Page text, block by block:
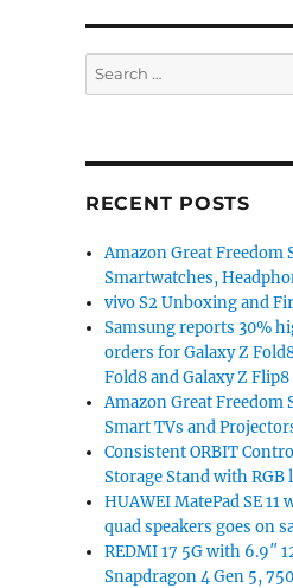
Search
for:
RECENT POSTS
Amazon Great Freedom
Smartwatches,
vivo S2 Unboxing and
Samsung reports 30%
orders for Galaxy Z
Fold8 and Galaxy Z Flip8
Amazon Great Freedom
Smart TVs and
Consistent ORBIT
Storage Stand with
HUAWEI MatePad SE
quad speakers goes on
REDMI 17 5G with 6.9″
Snapdragon 4 Gen 5,